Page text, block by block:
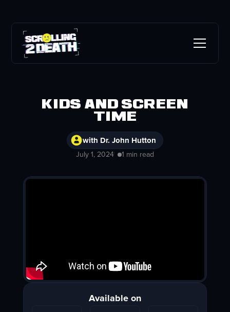
Kids and Screen
Time
with Dr. John Hutton
July 1, 2024 1 min read
Available on